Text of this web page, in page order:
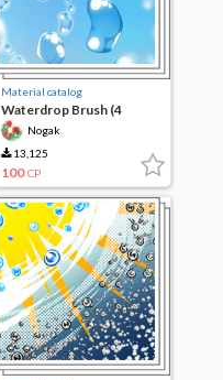
Material catalog
Waterdrop Brush (4
Kinds)Nogak
13,125
100 CP